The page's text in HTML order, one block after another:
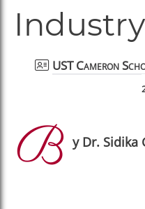
Industry
UST Cameron
B y Dr. Sidika